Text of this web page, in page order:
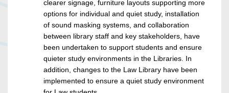
clearer signage, furniture layouts supporting more
options for individual and quiet study, installation
of sound masking systems, and collaboration
between library staff and key stakeholders, have
been undertaken to support students and ensure
quieter study environments in the Libraries. In
addition, changes to the Law Library have been
implemented to ensure a quiet study environment